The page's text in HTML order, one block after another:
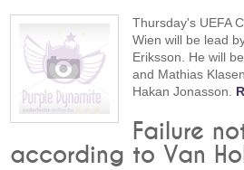
Thursday's UEFA
Wien will be lead
Eriksson. He will
and Mathias
Hakan Jonasson.
Failure
according to Van